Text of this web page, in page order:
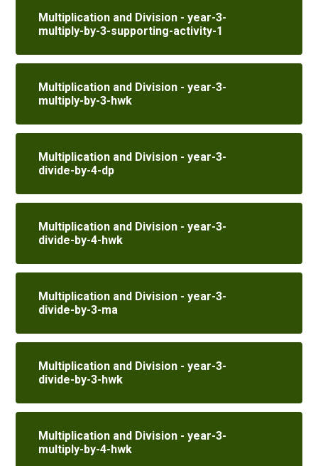
Multiplication and Division - year-3-
multiply-by-3-supporting-activity-1
Multiplication and Division - year-3-
multiply-by-3-hwk
Multiplication and Division - year-3-
divide-by-4-dp
Multiplication and Division - year-3-
divide-by-4-hwk
Multiplication and Division - year-3-
divide-by-3-ma
Multiplication and Division - year-3-
divide-by-3-hwk
Multiplication and Division - year-3-
multiply-by-4-hwk